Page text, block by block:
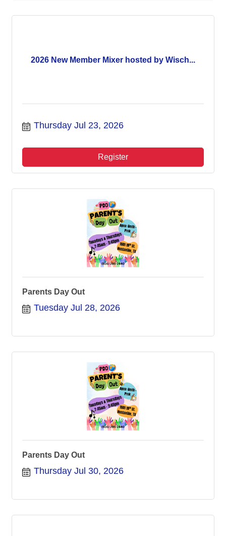
2026 New Member Mixer hosted by Wisch...
Thursday Jul 23, 2026
Register
Parents Day Out
Tuesday Jul 28, 2026
Parents Day Out
Thursday Jul 30, 2026